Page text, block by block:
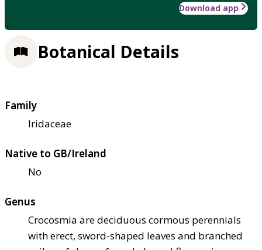
Download app
Botanical Details
Family
Iridaceae
Native to GB/Ireland
No
Genus
Crocosmia are deciduous cormous perennials
with erect, sword-shaped leaves and branched